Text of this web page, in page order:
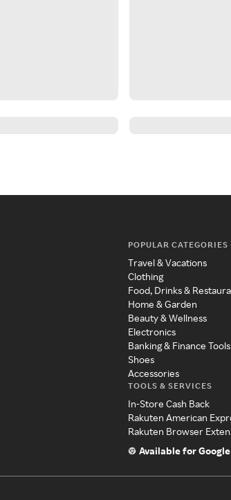
POPULAR CATEGORIES
Travel & Vacations
Clothing
Food, Drinks &
Home & Garden
Beauty & Wellness
Electronics
Banking & Finance Tools
Shoes
Accessories
TOOLS & SERVICES
In-Store Cash Back
Rakuten American
Rakuten Browser
Available for